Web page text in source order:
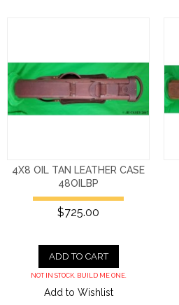
4X8 OIL TAN LEATHER CASE
48OILBP
$725.00
ADD TO CART
NOT IN STOCK. BUILD ME ONE.
Add to Wishlist